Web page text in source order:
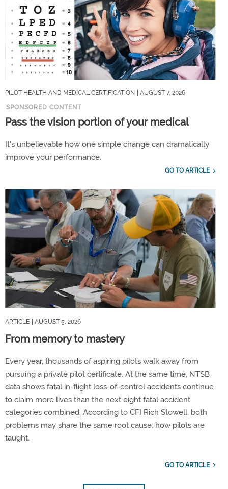
PILOT HEALTH AND MEDICAL CERTIFICATION
| AUGUST 7, 2026
SPONSORED CONTENT
Pass the vision portion of your medical
It's unbelievable how one simple change can dramatically
improve your performance.
GO TO ARTICLE
ARTICLE | AUGUST 5, 2026
From memory to mastery
Every year, thousands of aspiring pilots walk away from
pursuing a private pilot certificate. At the same time, NTSB
data shows fatal in-flight loss-of-control accidents continue
to claim more lives than the next eight fatal accident
categories combined. According to CFI Rich Stowell, both
problems may share the same root cause: how pilots are
taught.
GO TO ARTICLE